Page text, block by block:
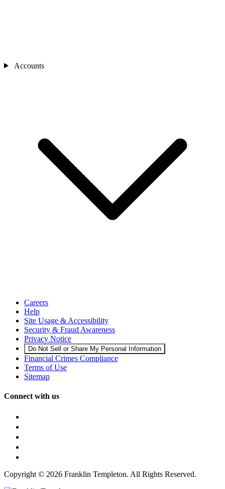
Accounts
Careers
Help
Site Usage & Accessibility
Security & Fraud Awareness
Privacy Notice
Do Not Sell or Share My Personal Information
Financial Crimes Compliance
Terms of Use
Sitemap
Connect with us
Copyright © 2026 Franklin Templeton. All Rights Reserved.